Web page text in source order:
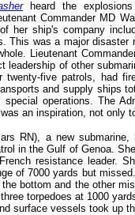
heard the
Commander MD
her ship's company
This was a major
Lieutenant
leadership of other
twenty-five patrols, had
and supply ships
special operations. The
an inspiration, not only
RN), a new
in the Gulf of Genoa.
resistance leader.
of 7000 yards but
bottom and the other
torpedoes at 1000
surface vessels took up